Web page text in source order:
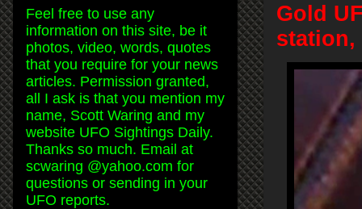
Gold
station,
Feel free to use any
information on this site, be it
photos, video, words, quotes
that you require for your news
articles. Permission granted,
all I ask is that you mention my
name, Scott Waring and my
website UFO Sightings Daily.
Thanks so much. Email at
scwaring @yahoo.com for
questions or sending in your
UFO reports.